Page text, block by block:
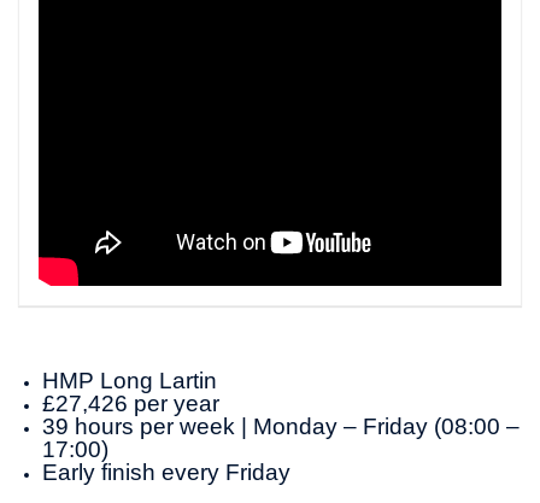
HMP Long Lartin
£27,426 per year
39 hours per week | Monday – Friday (08:00 –
17:00)
Early finish every Friday